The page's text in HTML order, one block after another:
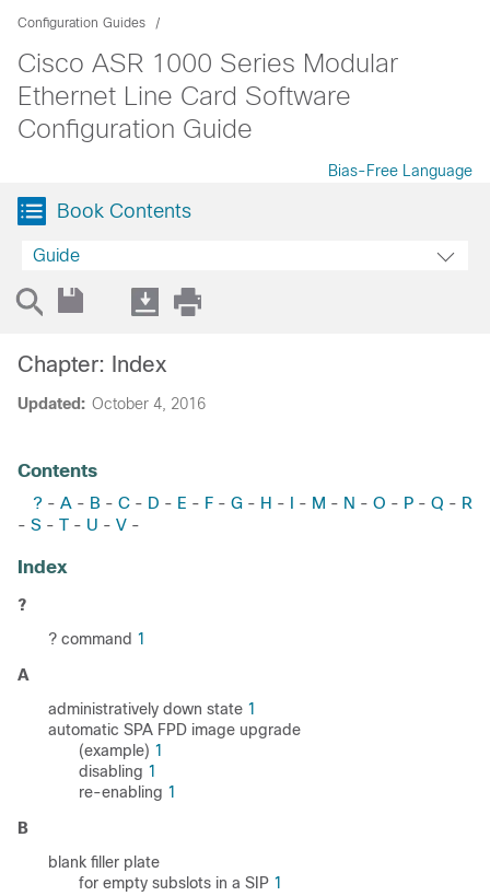
Configuration Guides
Cisco ASR 1000 Series Modular
Ethernet Line Card Software
Configuration Guide
Bias-Free Language
Book Contents
Guide
Updated: October 4, 2016
Chapter: Index
Contents
? - A - B - C - D - E - F - G - H - I - M - N - O - P - Q - R
- S - T - U - V -
Index
?
? command 1
A
administratively down state 1
automatic SPA FPD image upgrade
(example) 1
disabling 1
re-enabling 1
B
blank filler plate
for empty subslots in a SIP 1